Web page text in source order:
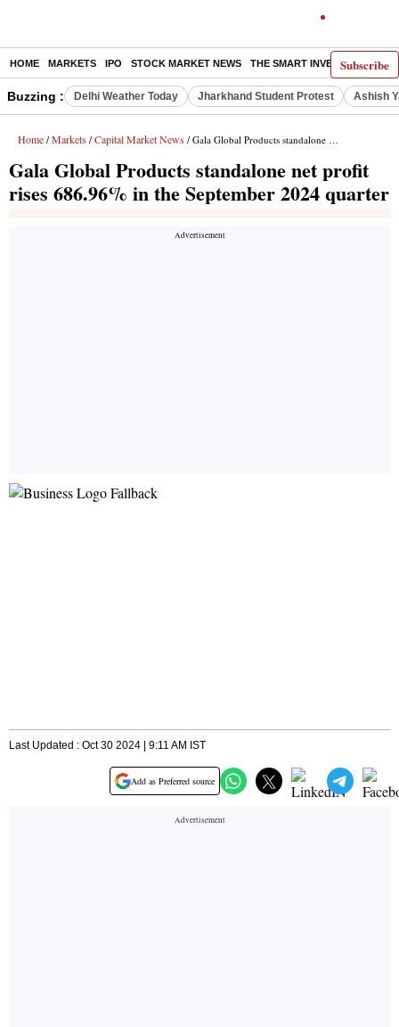
Subscribe
HOME MARKETS IPO STOCK MARKET NEWS THE SMART INVESTOR
Buzzing : Delhi Weather Today Jharkhand Student Protest Ashish
Home / Markets / Capital Market News / Gala Global Products standalone net profit rises 686.96% in the September 2024 quarter
Gala Global Products standalone net profit
rises 686.96% in the September 2024 quarter
Last Updated : Oct 30 2024 | 9:11 AM IST
Add as Preferred source